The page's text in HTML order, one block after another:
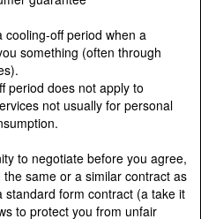
cooling-off period when a
something (often through
period does not apply to
not usually for personal
to negotiate before you agree,
same or a similar contract as
form contract (a take it
to protect you from unfair